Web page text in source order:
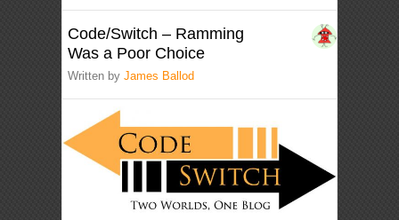
Code/Switch – Ramming
Was a Poor Choice
Written byJames Ballod